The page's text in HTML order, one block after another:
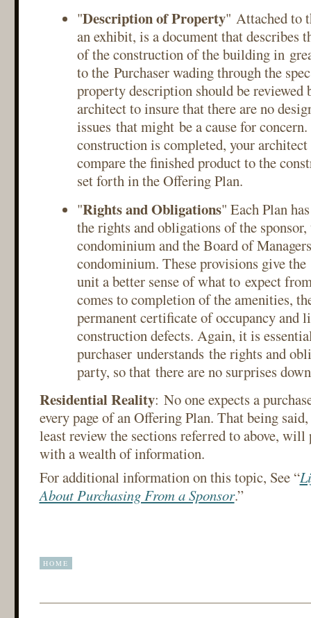
"Description of Property" Attached to
an exhibit, is a document that describes
of the construction of the building in
to the Purchaser wading through the
property description should be reviewed
architect to insure that there are no
issues that might be a cause for
construction is completed, your architect
compare the finished product to the
set forth in the Offering Plan.
"Rights and Obligations" Each Plan
the rights and obligations of the
condominium and the Board of
condominium. These provisions give
unit a better sense of what to expect
comes to completion of the amenities,
permanent certificate of occupancy and
construction defects. Again, it is
purchaser understands the rights and
party, so that there are no surprises
Residential Reality: No one expects a
every page of an Offering Plan. That being
least review the sections referred to above, will
with a wealth of information.
For additional information on this topic, See “
About Purchasing From a Sponsor.”
HOME